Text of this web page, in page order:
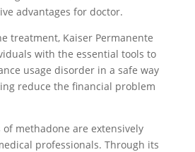
advantages for doctor.
treatment, Kaiser Permanente
with the essential tools to
usage disorder in a safe way
reduce the financial problem
methadone are extensively
professionals. Through its